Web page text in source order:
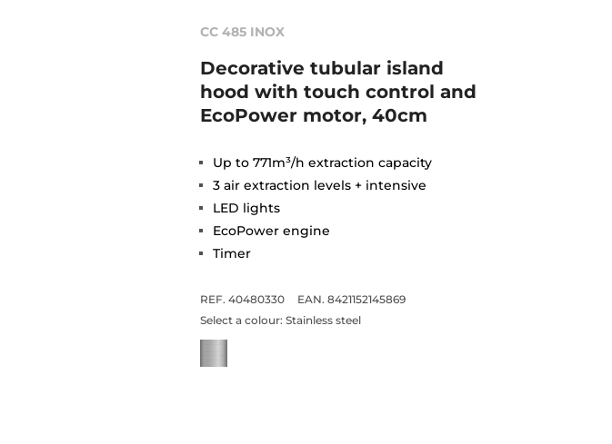
CC 485 INOX
Decorative tubular island
hood with touch control and
EcoPower motor, 40cm
Up to 771m³/h extraction capacity
3 air extraction levels + intensive
LED lights
EcoPower engine
Timer
REF. 40480330
EAN. 8421152145869
Select a colour: Stainless steel